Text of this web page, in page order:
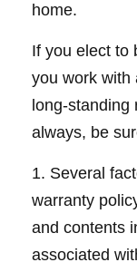
home.
If you elect to
you work with
long-
always, be
1. Several
warranty
and contents
associated